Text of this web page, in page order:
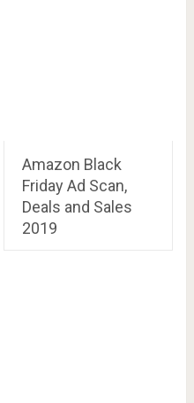
Amazon Black
Friday Ad Scan,
Deals and Sales
2019